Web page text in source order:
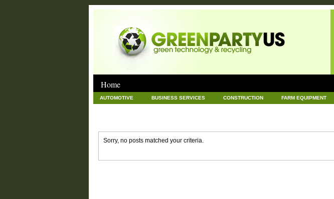
Home
AUTOMOTIVE BUSINESS SERVICES CONSTRUCTION FARM EQUIPMENT
Sorry, no posts matched your criteria.